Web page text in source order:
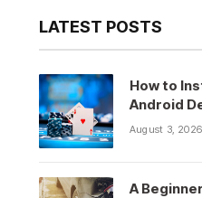
LATEST POSTS
How to
Android
August 3, 2026
A